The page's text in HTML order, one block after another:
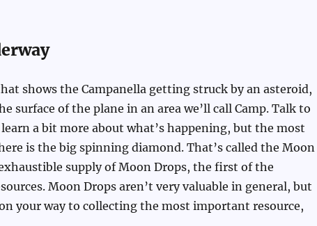
shows the Campanella getting struck by an asteroid,
surface of the plane in an area we’ll call Camp. Talk to
a bit more about what’s happening, but the most
is the big spinning diamond. That’s called the Moon
supply of Moon Drops, the first of the
Moon Drops aren’t very valuable in general, but
your way to collecting the most important resource,